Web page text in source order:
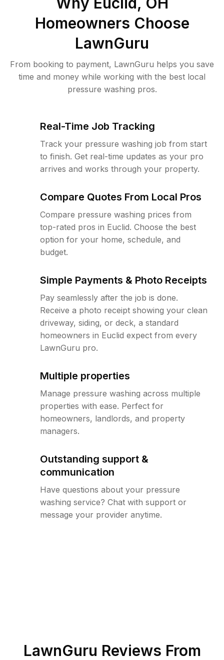
Homeowners Choose
LawnGuru
From booking to payment, LawnGuru helps you save
time and money while working with the best local
pressure washing pros.
Real-Time Job Tracking
Track your pressure washing job from start
to finish. Get real-time updates as your pro
arrives and works through your property.
Compare Quotes From Local Pros
Compare pressure washing prices from
top-rated pros in Euclid. Choose the best
option for your home, schedule, and
budget.
Simple Payments & Photo Receipts
Pay seamlessly after the job is done.
Receive a photo receipt showing your clean
driveway, siding, or deck, a standard
homeowners in Euclid expect from every
LawnGuru pro.
Multiple properties
Manage pressure washing across multiple
properties with ease. Perfect for
homeowners, landlords, and property
managers.
Outstanding support &
communication
Have questions about your pressure
washing service? Chat with support or
message your provider anytime.
LawnGuru Reviews From